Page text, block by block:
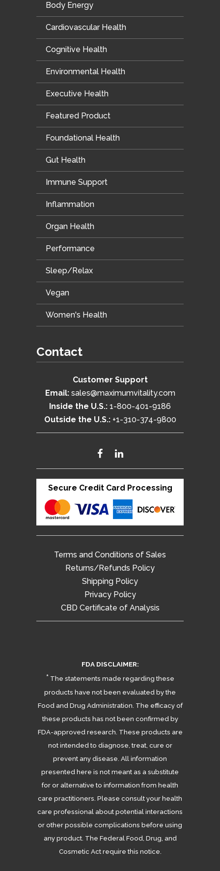
Body Energy
Cardiovascular Health
Cognitive Health
Environmental Health
Executive Health
Featured Product
Foundational Health
Gut Health
Immune Support
Inflammation
Organ Health
Performance
Sleep/Relax
Vegan
Women's Health
Contact
Customer Support
Email: sales@maximumvitality.com
Inside the U.S.: 1-800-401-9186
Outside the U.S.: +1-310-374-9800
Secure Credit Card Processing
Terms and Conditions of Sales
Returns/Refunds Policy
Shipping Policy
Privacy Policy
CBD Certificate of Analysis
FDA DISCLAIMER:
* The statements made regarding these
products have not been evaluated by the
Food and Drug Administration. The efficacy of
these products has not been confirmed by
FDA-approved research. These products are
not intended to diagnose, treat, cure or
prevent any disease. All information
presented here is not meant as a substitute
for or alternative to information from health
care practitioners. Please consult your health
care professional about potential interactions
or other possible complications before using
any product. The Federal Food, Drug, and
Cosmetic Act require this notice.